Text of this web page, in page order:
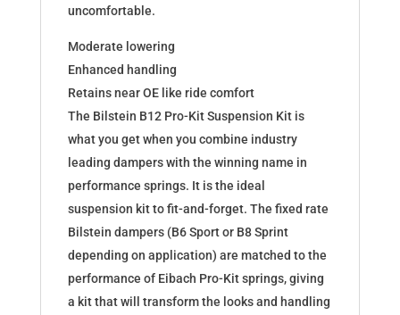
uncomfortable.
Moderate lowering
Enhanced handling
Retains near OE like ride comfort
The Bilstein B12 Pro-Kit Suspension Kit is
what you get when you combine industry
leading dampers with the winning name in
performance springs. It is the ideal
suspension kit to fit-and-forget. The fixed rate
Bilstein dampers (B6 Sport or B8 Sprint
depending on application) are matched to the
performance of Eibach Pro-Kit springs, giving
a kit that will transform the looks and handling